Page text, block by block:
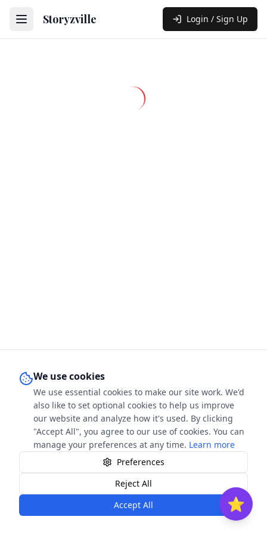
Storyzville Login / Sign Up
Privacy T&C
The Book Stars. All rights reserved.
We use cookies
We use essential cookies to make our site work. We'd
also like to set optional cookies to help us improve
our website and analyze how it's used. By clicking
"Accept All", you agree to our use of cookies. You can
manage your preferences at any time. Learn more
Preferences
Reject All
Accept All
⭐